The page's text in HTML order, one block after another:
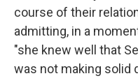
course of their
admitting, in a
"she knew well that
was not making solid